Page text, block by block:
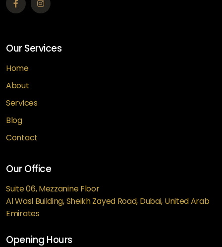
Our Services
Home
About
Services
Blog
Contact
Our Office
Suite 06, Mezzanine Floor
Al Wasl Building, Sheikh Zayed Road, Dubai, United Arab
Emirates
Opening Hours